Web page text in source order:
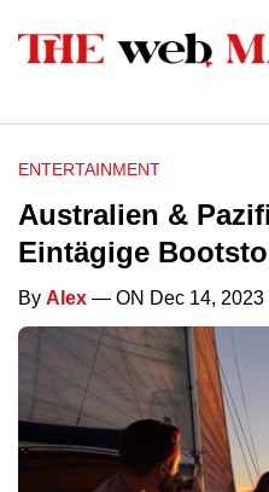
ENTERTAINMENT
Australien &
Eintägige
By Alex — ON Dec 14, 2023